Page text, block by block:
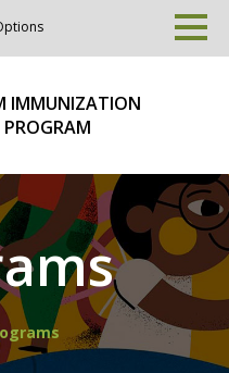
IMMUNIZATION
PROGRAM